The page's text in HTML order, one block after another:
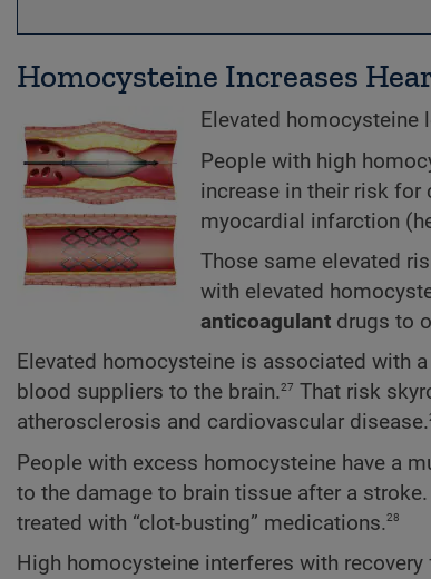
Homocysteine Increases
Elevated homocysteine
People with high
increase in their risk for
myocardial infarction
Those same elevated
with elevated
anticoagulant drugs to
Elevated homocysteine is associated with a
blood suppliers to the brain.27 That risk
atherosclerosis and cardiovascular disease.
People with excess homocysteine have a
to the damage to brain tissue after a
treated with “clot-busting” medications.28
High homocysteine interferes with